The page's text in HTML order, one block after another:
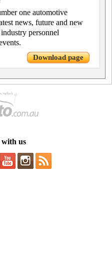
one automotive
news, future and new
personnel
Download page
with us